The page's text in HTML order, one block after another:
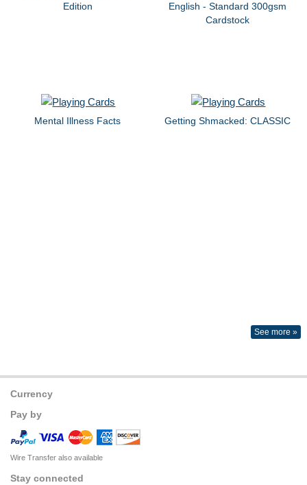
Edition
English - Standard 300gsm
Cardstock
Mental Illness Facts Getting Shmacked: CLASSIC
See more »
Currency
Pay by
Wire Transfer also available
Stay connected